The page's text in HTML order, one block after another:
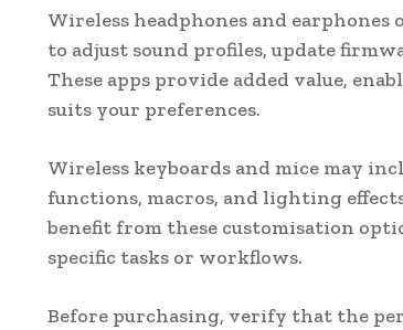
Wireless headphones and
to adjust sound profiles, update
These apps provide added value,
suits your preferences.
Wireless keyboards and mice may
functions, macros, and lighting
benefit from these customisation
specific tasks or workflows.
Before purchasing, verify that the